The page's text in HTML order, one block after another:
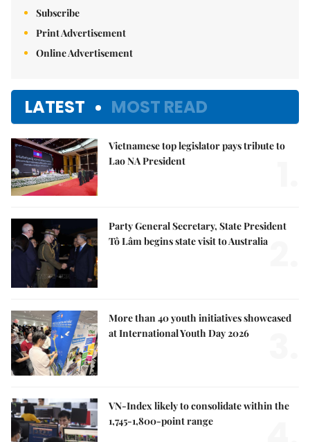
Subscribe
Print Advertisement
Online Advertisement
LATEST MOST READ
Vietnamese top legislator pays tribute to
Lao NA President
Party General Secretary, State President
Tô Lâm begins state visit to Australia
More than 40 youth initiatives showcased
at International Youth Day 2026
VN-Index likely to consolidate within the
1,745-1,800-point range